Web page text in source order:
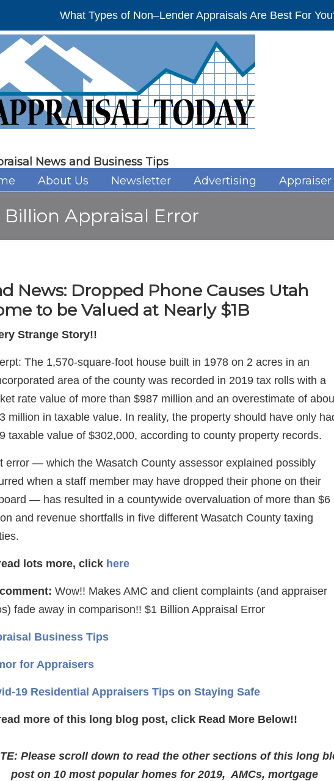
What Types of Non–Lender Appraisals Are Best For
News and Business Tips
About Us Newsletter Advertising Appraiser
Billion Appraisal Error
News: Dropped Phone Causes Utah
to be Valued at Nearly $1B
Strange Story!!
The 1,570-square-foot house built in 1978 on 2 acres in an
area of the county was recorded in 2019 tax rolls with a
rate value of more than $987 million and an overestimate of
million in taxable value. In reality, the property should have only
taxable value of $302,000, according to county property records.
error — which the Wasatch County assessor explained possibly
when a staff member may have dropped their phone on their
— has resulted in a countywide overvaluation of more than $6
and revenue shortfalls in five different Wasatch County taxing
lots more, click here
Wow!! Makes AMC and client complaints (and appraiser
fade away in comparison!! $1 Billion Appraisal Error
Business Tips
for Appraisers
19 Residential Appraisers Tips on Staying Safe
more of this long blog post, click Read More Below!!
Please scroll down to read the other sections of this long
post on 10 most popular homes for 2019, AMCs, mortgage